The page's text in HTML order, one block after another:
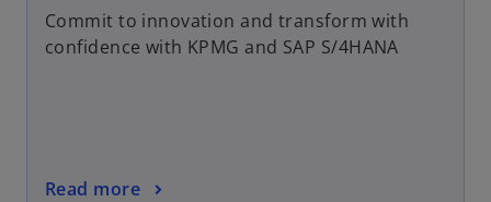
Commit to innovation and transform with
confidence with KPMG and SAP S/4HANA
Read more